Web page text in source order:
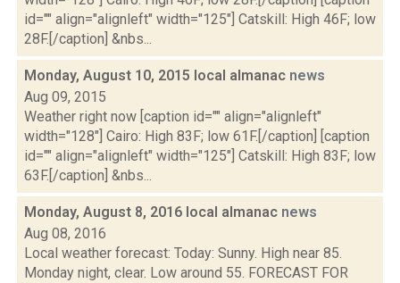
id="" align="alignleft" width="125"] Catskill: High 46F; low
28F.[/caption] &nbs...
Monday, August 10, 2015 local almanac news
Aug 09, 2015
Weather right now [caption id="" align="alignleft"
width="128"] Cairo: High 83F; low 61F.[/caption] [caption
id="" align="alignleft" width="125"] Catskill: High 83F; low
63F.[/caption] &nbs...
Monday, August 8, 2016 local almanac news
Aug 08, 2016
Local weather forecast: Today: Sunny. High near 85.
Monday night, clear. Low around 55. FORECAST FOR